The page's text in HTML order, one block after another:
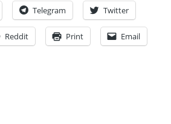
Telegram Twitter
Reddit Print Email